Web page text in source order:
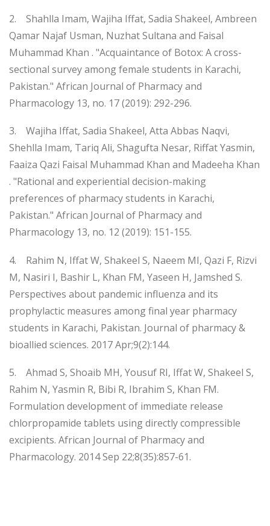
2. Shahlla Imam, Wajiha Iffat, Sadia Shakeel, Ambreen
Qamar Najaf Usman, Nuzhat Sultana and Faisal
Muhammad Khan . "Acquaintance of Botox: A cross-
sectional survey among female students in Karachi,
Pakistan." African Journal of Pharmacy and
Pharmacology 13, no. 17 (2019): 292-296.
3. Wajiha Iffat, Sadia Shakeel, Atta Abbas Naqvi,
Shehlla Imam, Tariq Ali, Shagufta Nesar, Riffat Yasmin,
Faaiza Qazi Faisal Muhammad Khan and Madeeha Khan
. "Rational and experiential decision-making
preferences of pharmacy students in Karachi,
Pakistan." African Journal of Pharmacy and
Pharmacology 13, no. 12 (2019): 151-155.
4. Rahim N, Iffat W, Shakeel S, Naeem MI, Qazi F, Rizvi
M, Nasiri I, Bashir L, Khan FM, Yaseen H, Jamshed S.
Perspectives about pandemic influenza and its
prophylactic measures among final year pharmacy
students in Karachi, Pakistan. Journal of pharmacy &
bioallied sciences. 2017 Apr;9(2):144.
5. Ahmad S, Shoaib MH, Yousuf RI, Iffat W, Shakeel S,
Rahim N, Yasmin R, Bibi R, Ibrahim S, Khan FM.
Formulation development of immediate release
chlorpropamide tablets using directly compressible
excipients. African Journal of Pharmacy and
Pharmacology. 2014 Sep 22;8(35):857-61.